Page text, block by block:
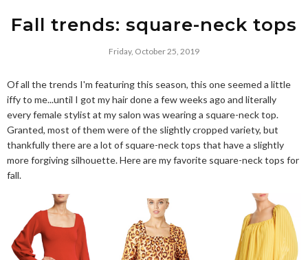
Fall trends: square-neck tops
Friday, October 25, 2019
Of all the trends I'm featuring this season, this one seemed a little
iffy to me...until I got my hair done a few weeks ago and literally
every female stylist at my salon was wearing a square-neck top.
Granted, most of them were of the slightly cropped variety, but
thankfully there are a lot of square-neck tops that have a slightly
more forgiving silhouette. Here are my favorite square-neck tops for
fall.